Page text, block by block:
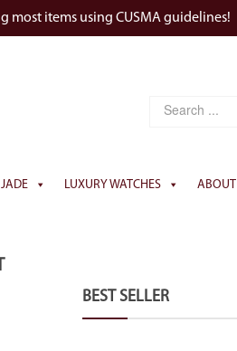
most items using CUSMA guidelines!
JADE LUXURY WATCHES ABOUT
BEST SELLER